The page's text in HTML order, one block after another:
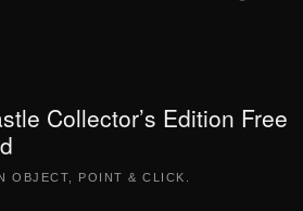
Collector’s Edition Free
OBJECT POINT & CLICK